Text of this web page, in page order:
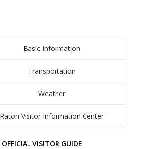
Basic Information
Transportation
Weather
Raton Visitor Information Center
OFFICIAL VISITOR GUIDE